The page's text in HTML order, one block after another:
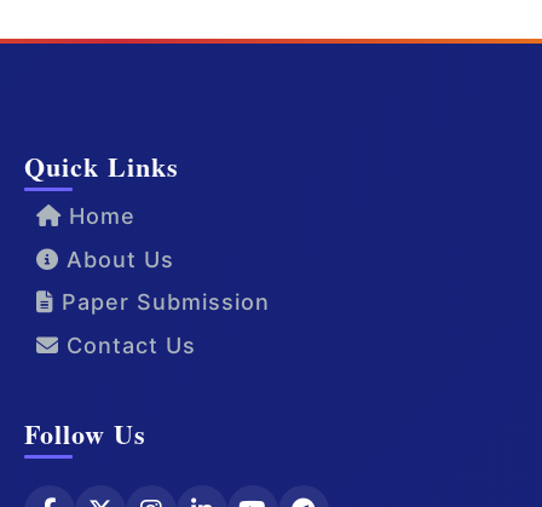
Quick Links
Home
About Us
Paper Submission
Contact Us
Follow Us